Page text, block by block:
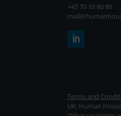
+45 70 10 90 80
Terms and
UK: Human